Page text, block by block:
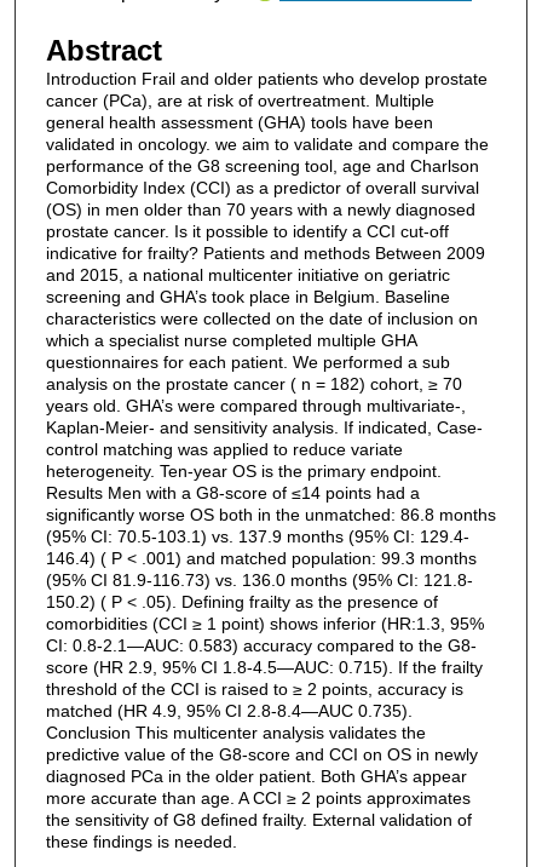
Abstract
Introduction Frail and older patients who develop prostate
cancer (PCa), are at risk of overtreatment. Multiple
general health assessment (GHA) tools have been
validated in oncology. we aim to validate and compare the
performance of the G8 screening tool, age and Charlson
Comorbidity Index (CCI) as a predictor of overall survival
(OS) in men older than 70 years with a newly diagnosed
prostate cancer. Is it possible to identify a CCI cut-off
indicative for frailty? Patients and methods Between 2009
and 2015, a national multicenter initiative on geriatric
screening and GHA’s took place in Belgium. Baseline
characteristics were collected on the date of inclusion on
which a specialist nurse completed multiple GHA
questionnaires for each patient. We performed a sub
analysis on the prostate cancer ( n = 182) cohort, ≥ 70
years old. GHA’s were compared through multivariate-,
Kaplan-Meier- and sensitivity analysis. If indicated, Case-
control matching was applied to reduce variate
heterogeneity. Ten-year OS is the primary endpoint.
Results Men with a G8-score of ≤14 points had a
significantly worse OS both in the unmatched: 86.8 months
(95% CI: 70.5-103.1) vs. 137.9 months (95% CI: 129.4-
146.4) ( P < .001) and matched population: 99.3 months
(95% CI 81.9-116.73) vs. 136.0 months (95% CI: 121.8-
150.2) ( P < .05). Defining frailty as the presence of
comorbidities (CCI ≥ 1 point) shows inferior (HR:1.3, 95%
CI: 0.8-2.1—AUC: 0.583) accuracy compared to the G8-
score (HR 2.9, 95% CI 1.8-4.5—AUC: 0.715). If the frailty
threshold of the CCI is raised to ≥ 2 points, accuracy is
matched (HR 4.9, 95% CI 2.8-8.4—AUC 0.735).
Conclusion This multicenter analysis validates the
predictive value of the G8-score and CCI on OS in newly
diagnosed PCa in the older patient. Both GHA’s appear
more accurate than age. A CCI ≥ 2 points approximates
the sensitivity of G8 defined frailty. External validation of
these findings is needed.